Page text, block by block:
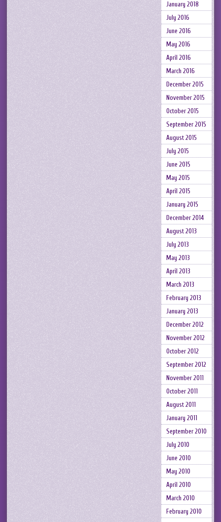
January 2018
July 2016
June 2016
May 2016
April 2016
March 2016
December 2015
November 2015
October 2015
September 2015
August 2015
July 2015
June 2015
May 2015
April 2015
January 2015
December 2014
August 2013
July 2013
May 2013
April 2013
March 2013
February 2013
January 2013
December 2012
November 2012
October 2012
September 2012
November 2011
October 2011
August 2011
January 2011
September 2010
July 2010
June 2010
May 2010
April 2010
March 2010
February 2010